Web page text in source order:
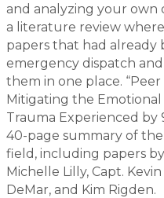
and analyzing your own
a literature review
papers that had
emergency dispatch
them in one place.
Mitigating the Emotional
Trauma Experienced by
40-page summary of
field, including papers
Michelle Lilly, Capt.
DeMar, and Kim Rigden.